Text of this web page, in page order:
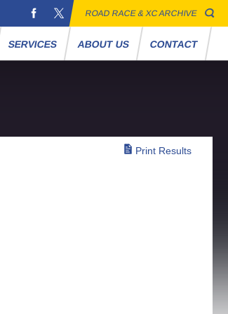
ROAD RACE & XC ARCHIVE
SERVICES ABOUT US CONTACT
Print Results